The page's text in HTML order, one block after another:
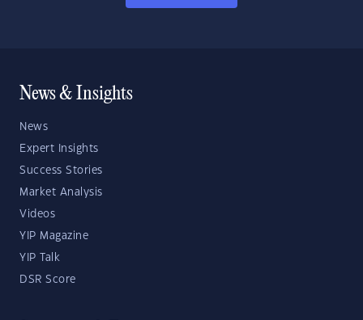
News & Insights
News
Expert Insights
Success Stories
Market Analysis
Videos
YIP Magazine
YIP Talk
DSR Score